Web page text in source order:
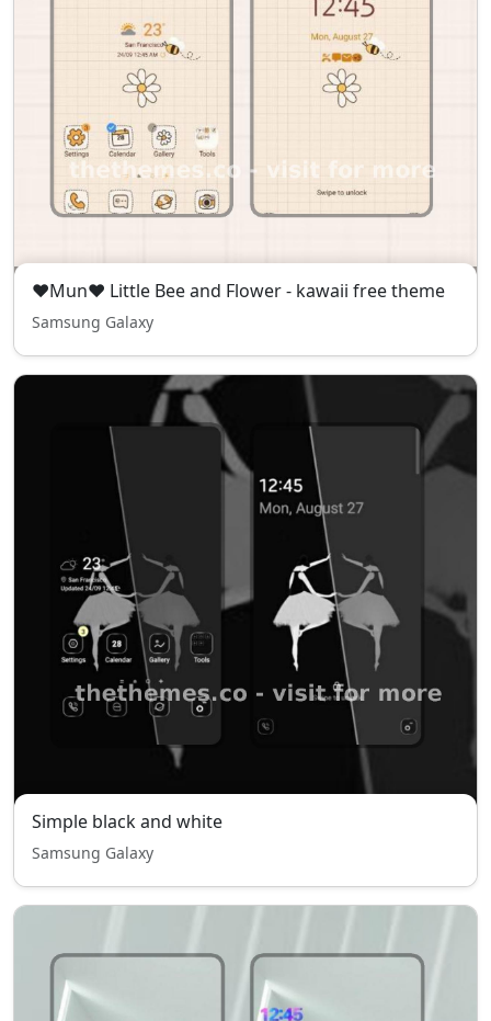
❤Mun❤ Little Bee and Flower - kawaii free theme
Samsung Galaxy
Simple black and white
Samsung Galaxy